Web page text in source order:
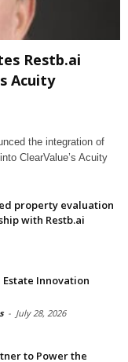
Restb.ai
Acuity
the integration of
ClearValue’s Acuity
property evaluation
with Restb.ai
Estate Innovation
- July 28, 2026
to Power the